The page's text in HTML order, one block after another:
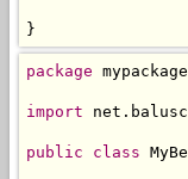
}
package
import
public class